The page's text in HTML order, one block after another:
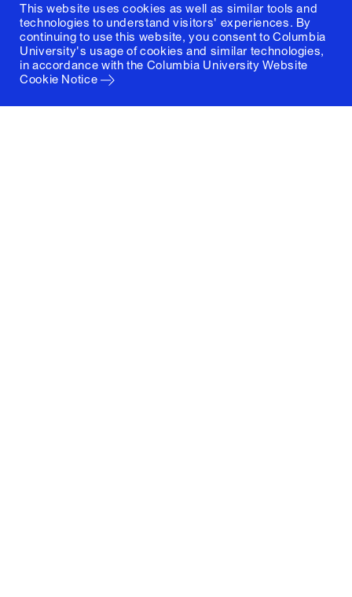
This website uses cookies as well as similar tools and
technologies to understand visitors' experiences. By
continuing to use this website, you consent to Columbia
University's usage of cookies and similar technologies,
in accordance with the Columbia University Website
Cookie Notice